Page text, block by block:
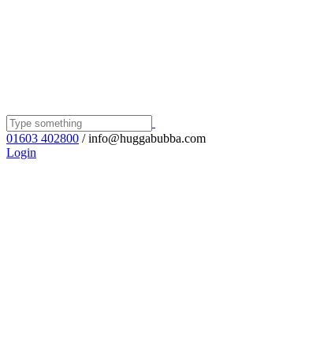
01603 402800 / info@huggabubba.com
Login